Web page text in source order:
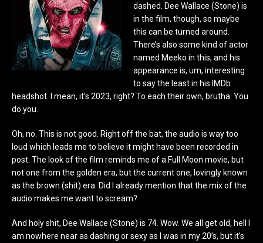
dashed. Dee Wallace (Stone) is
in the film, though, so maybe
this can be turned around.
There’s also some kind of actor
named Meeko in this, and his
appearance is, um, interesting
to say the least in his IMDb
headshot. I mean, it’s 2023, right? To each their own, brutha. You
do you.
Oh, no. This is not good. Right off the bat, the audio is way too
loud which leads me to believe it might have been recorded in
post. The look of the film reminds me of a Full Moon movie, but
not one from the golden era, but the current one, lovingly known
as the brown (shit) era. Did I already mention that the mix of the
audio makes me want to scream?
And holy shit, Dee Wallace (Stone) is 74. Wow. We all get old, hell I
am nowhere near as dashing or sexy as I was in my 20’s, but it’s